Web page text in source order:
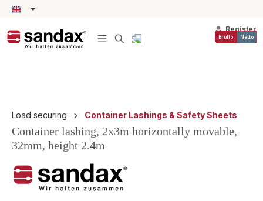
content
Register
Brutto Netto
Load securing Container Lashings & Safety Sheets
Container lashing, 2x3m horizontally movable,
32mm, height 2.4m